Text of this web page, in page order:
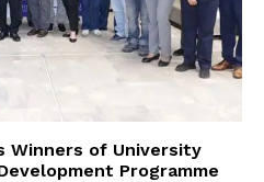
Winners of University
Programme